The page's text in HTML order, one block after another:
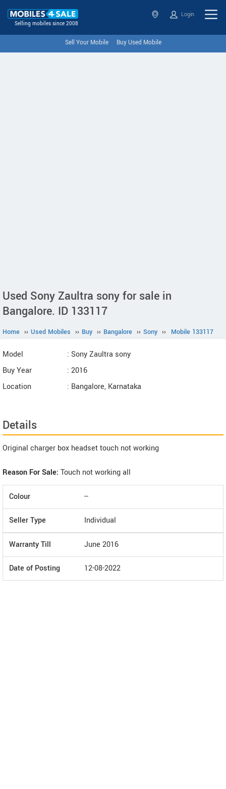
Selling mobiles since 2008
Login
Sell Your Mobile Buy Used Mobile
Used Sony Zaultra sony for sale in
Bangalore. ID 133117
Home ›› Used Mobiles ›› Buy ›› Bangalore ›› Sony ›› Mobile 133117
Model
: Sony Zaultra sony
Buy Year
: 2016
Location
: Bangalore, Karnataka
Details
Original charger box headset touch not working
Reason For Sale: Touch not working all
Colour --
Seller Type Individual
Warranty Till June 2016
Date of Posting 12-08-2022